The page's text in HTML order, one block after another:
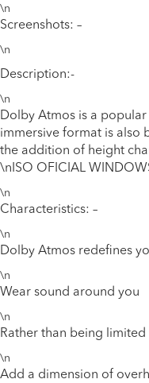
\n
Screenshots: –
\n
Description:-
\n
Dolby Atmos is a
immersive format is also
the addition of height
\nISO OFICIAL
\n
Characteristics: –
\n
Dolby Atmos redefines
\n
Wear sound around you
\n
Rather than being
\n
Add a dimension of